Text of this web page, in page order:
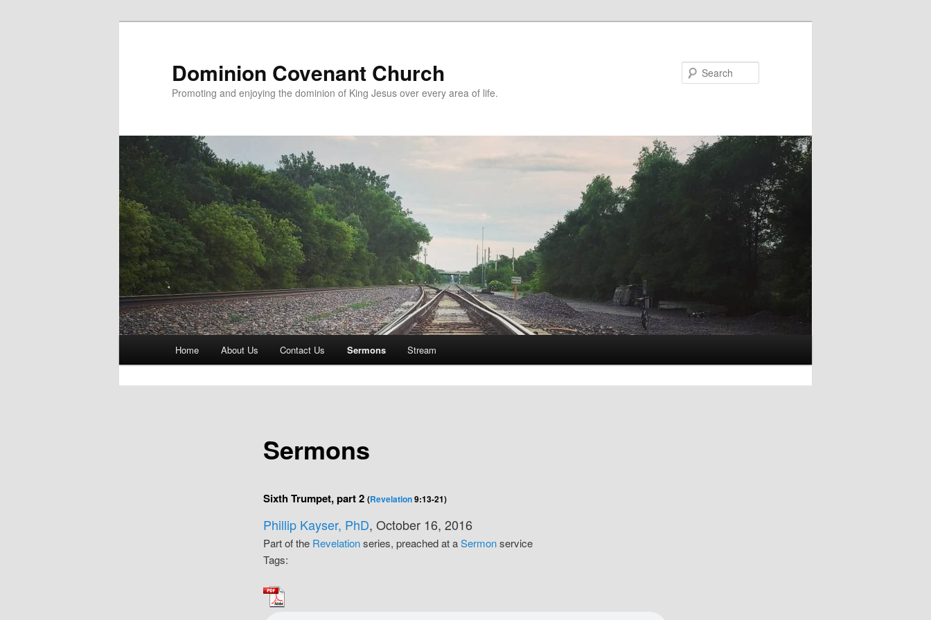
Dominion Covenant Church
Promoting and enjoying the dominion of King Jesus over every area of life.
Home About Us Contact Us Sermons Stream
Sermons
Sixth Trumpet, part 2 (Revelation9:13-21)
Phillip Kayser, PhD, October 16, 2016
Part of the Revelationseries, preached at aSermonservice
Tags: